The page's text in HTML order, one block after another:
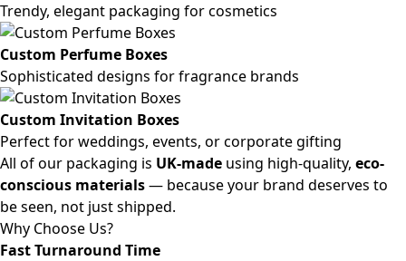
Trendy, elegant packaging for cosmetics
Custom Perfume Boxes
Sophisticated designs for fragrance brands
Custom Invitation Boxes
Perfect for weddings, events, or corporate gifting
All of our packaging is UK-made using high-quality, eco-
conscious materials— because your brand deserves to
be seen, not just shipped.
Why Choose Us?
Fast Turnaround Time